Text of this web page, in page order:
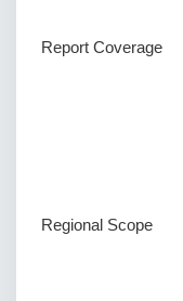
Report Coverage
Regional Scope